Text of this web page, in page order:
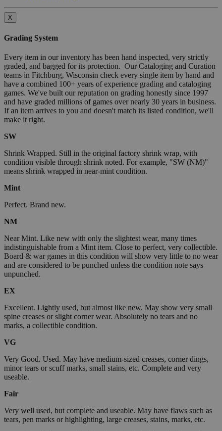
X
Grading System
Every item in our inventory has been hand inspected, very strictly
graded, and bagged for its protection. Our Cataloging and Curation
teams in Fitchburg, Wisconsin check every single item by hand and
have a combined 100+ years of experience grading and cataloging
games. We've built our reputation on grading honestly since 1997
and have graded millions of games over nearly 30 years in business.
If an item arrives to you and doesn't match its listed condition, we'll
make it right.
SW
Shrink Wrapped. Still in the original factory shrink wrap, with
condition visible through shrink noted. For example, "SW (NM)"
means shrink wrapped in near-mint condition.
Mint
Perfect. Brand new.
NM
Near Mint. Like new with only the slightest wear, many times
indistinguishable from a Mint item. Close to perfect, very collectible.
Board & war games in this condition will show very little to no wear
and are considered to be punched unless the condition note says
unpunched.
EX
Excellent. Lightly used, but almost like new. May show very small
spine creases or slight corner wear. Absolutely no tears and no
marks, a collectible condition.
VG
Very Good. Used. May have medium-sized creases, corner dings,
minor tears or scuff marks, small stains, etc. Complete and very
useable.
Fair
Very well used, but complete and useable. May have flaws such as
tears, pen marks or highlighting, large creases, stains, marks, etc.